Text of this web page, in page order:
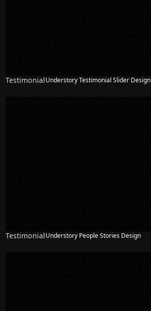
TestimonialUnderstory Testimonial Slider Design
TestimonialUnderstory People Stories Design